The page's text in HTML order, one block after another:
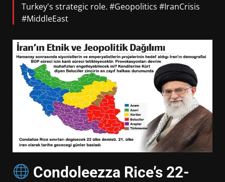
Turkey's strategic role. #Geopolitics #IranCrisis
#MiddleEast
Condoleezza Rice’s 22-